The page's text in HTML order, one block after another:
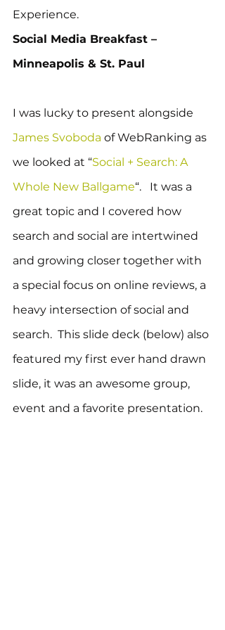
Experience.
Social Media Breakfast –
Minneapolis & St. Paul
I was lucky to present alongside
James Svoboda of WebRanking as
we looked at “Social + Search: A
Whole New Ballgame“.   It was a
great topic and I covered how
search and social are intertwined
and growing closer together with
a special focus on online reviews, a
heavy intersection of social and
search.  This slide deck (below) also
featured my first ever hand drawn
slide, it was an awesome group,
event and a favorite presentation.